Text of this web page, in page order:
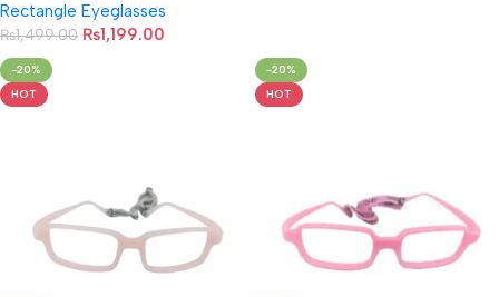
Rectangle Eyeglasses
₨1,499.00 ₨1,199.00
-20%
HOT
-20%
HOT